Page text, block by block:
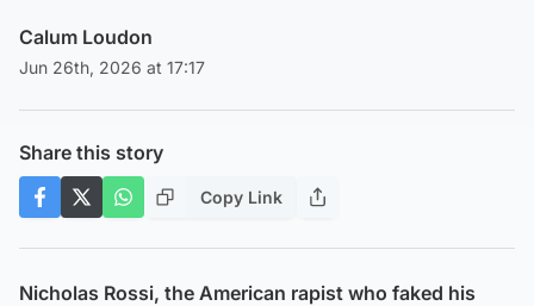
Calum Loudon
Jun 26th, 2026 at 17:17
Share this story
Copy Link
Nicholas Rossi, the American rapist who faked his